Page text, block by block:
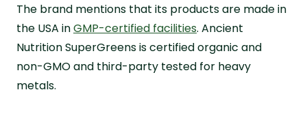
The brand mentions that its products are made in
the USA inGMP-certified facilities. Ancient
Nutrition SuperGreens is certified organic and
non-GMO and third-party tested for heavy
metals.